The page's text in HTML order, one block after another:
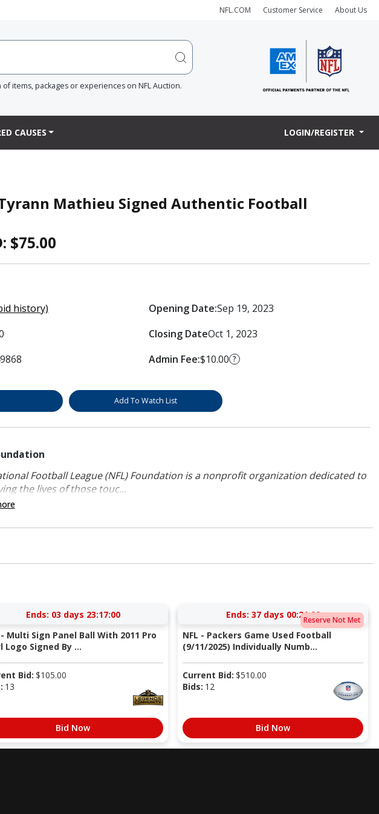
NFL.COM Customer Service About Us
items, packages or experiences on NFL Auction.
CAUSES LOGIN/REGISTER
Mathieu Signed Authentic Football
$75.00
history)
Opening Date:Sep 19, 2023
Closing DateOct 1, 2023
Admin Fee:$10.00 ?
Add To Watch List
Football League (NFL) Foundation is a nonprofit organization dedicated to
the lives of those touc...
Ends: 03 days 23:16:59
- Multi Sign Panel Ball With 2011 Pro
Logo Signed By ...
Bid: $105.00
13
Bid Now
Reserve Not Met
Ends: 37 days 00:20:59
NFL - Packers Game Used Football
(9/11/2025) Individually Numb...
Current Bid: $510.00
Bids: 12
Bid Now